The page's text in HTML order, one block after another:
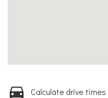
Calculate drive